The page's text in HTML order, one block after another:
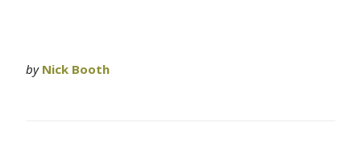
by Nick Booth